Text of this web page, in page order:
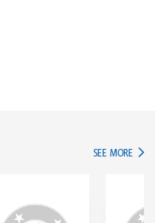
SEE MORE IN